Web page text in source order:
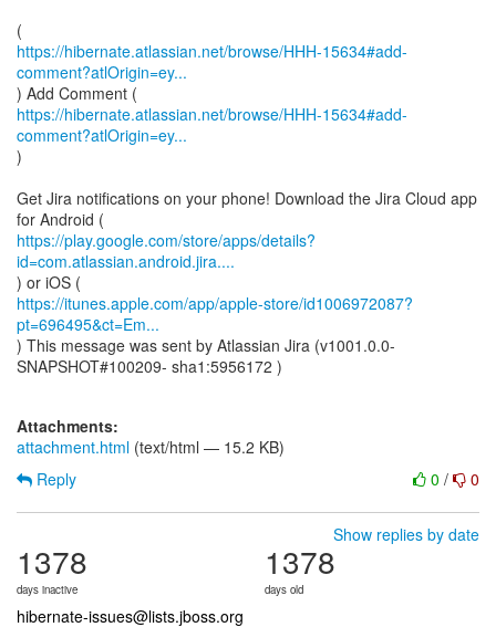
https://hibernate.atlassian.net/browse/HHH-15634#add-
comment?atlOrigin=ey...
https://hibernate.atlassian.net/browse/HHH-15634#add-
comment?atlOrigin=ey...
)
Get Jira notifications on your phone! Download the Jira Cloud app
https://play.google.com/store/apps/details?
id=com.atlassian.android.jira....
https://itunes.apple.com/app/apple-store/id1006972087?
pt=696495&ct=Em...
) This message was sent by Atlassian Jira (v1001.0.0-
SNAPSHOT#100209- sha1:5956172 )
Attachments:
attachment.html (text/html — 15.2 KB)
0 / 0
Reply
Show replies by date
1378
days inactive
1378
days old
hibernate-issues@lists.jboss.org